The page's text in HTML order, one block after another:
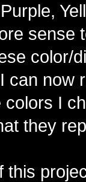
sense
color/
can now
colors I
they
this